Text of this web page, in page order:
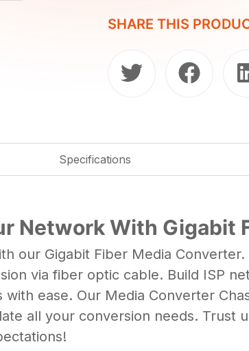
SHARE THIS
Specifications
Network With Gigabit
our Gigabit Fiber Media Converter.
via fiber optic cable. Build ISP
ease. Our Media Converter
all your conversion needs. Trust